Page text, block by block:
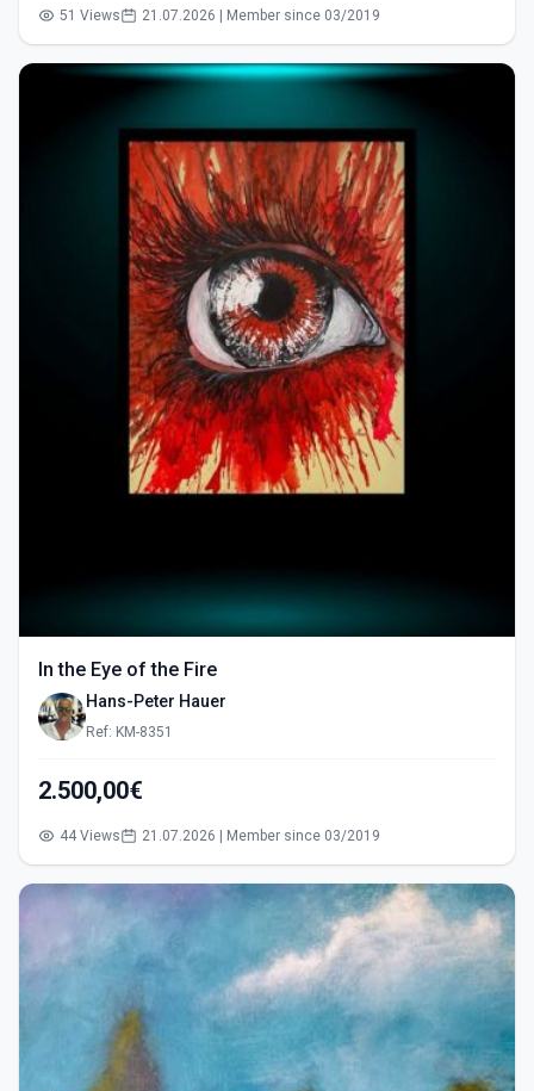
51 Views 21.07.2026 | Member since 03/2019
In the Eye of the Fire
Hans-Peter Hauer
Ref: KM-8351
2.500,00€
44 Views 21.07.2026 | Member since 03/2019